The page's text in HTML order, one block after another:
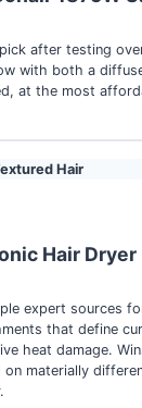
after testing
with both a
at the most
Hair
Hair
expert sources
that define
heat damage.
on materially